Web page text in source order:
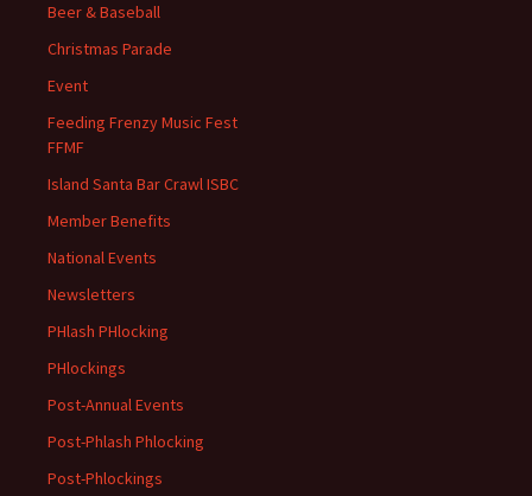
Beer & Baseball
Christmas Parade
Event
Feeding Frenzy Music Fest
FFMF
Island Santa Bar Crawl ISBC
Member Benefits
National Events
Newsletters
PHlash PHlocking
PHlockings
Post-Annual Events
Post-Phlash Phlocking
Post-Phlockings